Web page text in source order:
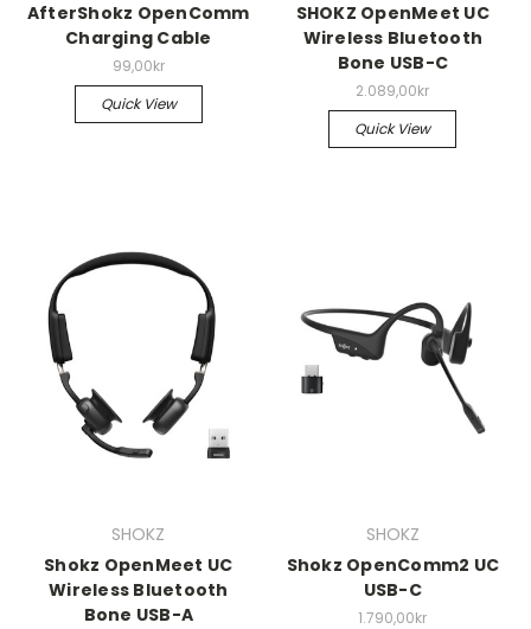
AfterShokz OpenComm
Charging Cable
99,00kr
Quick View
SHOKZ OpenMeet UC
Wireless Bluetooth
Bone USB-C
2.089,00kr
Quick View
SHOKZ
Shokz OpenMeet UC
Wireless Bluetooth
Bone USB-A
SHOKZ
Shokz OpenComm2 UC
USB-C
1.790,00kr